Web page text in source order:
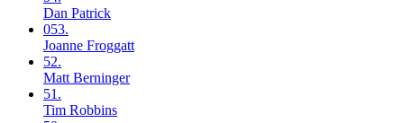
Dan Patrick
053.
Joanne Froggatt
52.
Matt Berninger
51.
Tim Robbins